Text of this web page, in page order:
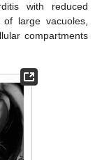
with reduced
of large vacuoles,
compartments